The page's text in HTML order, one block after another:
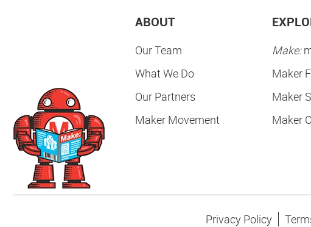
ABOUT
Our Team
What We Do
Our Partners
Maker Movement
Make:
Maker
Maker
Maker
Privacy Policy